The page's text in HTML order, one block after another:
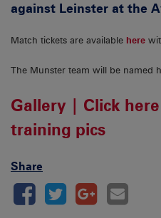
against Leinster at the
Match tickets are available here
The Munster team will be named
Gallery | Click
training pics
Share